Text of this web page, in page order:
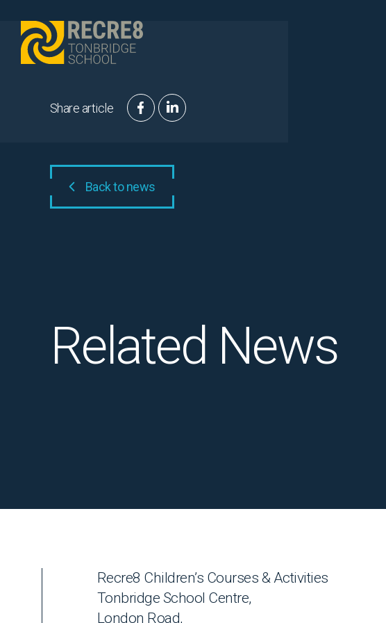
Share article
Back to news
Related News
Recre8 Children’s Courses & Activities
Tonbridge School Centre,
London Road,